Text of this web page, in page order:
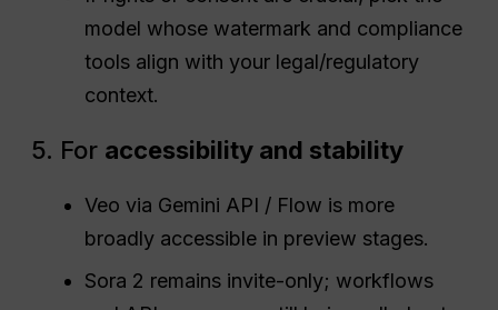
model whose watermark and compliance
tools align with your legal/regulatory
context.
5. For accessibility and stability
Veo via Gemini API / Flow is more
broadly accessible in preview stages.
Sora 2 remains invite-only; workflows